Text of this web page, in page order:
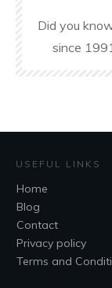
Did you
since
USEFUL LINKS
Home
Blog
Contact
Privacy policy
Terms and